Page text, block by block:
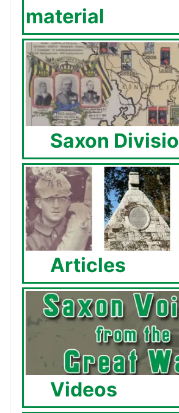
material
Saxon
Articles
Videos